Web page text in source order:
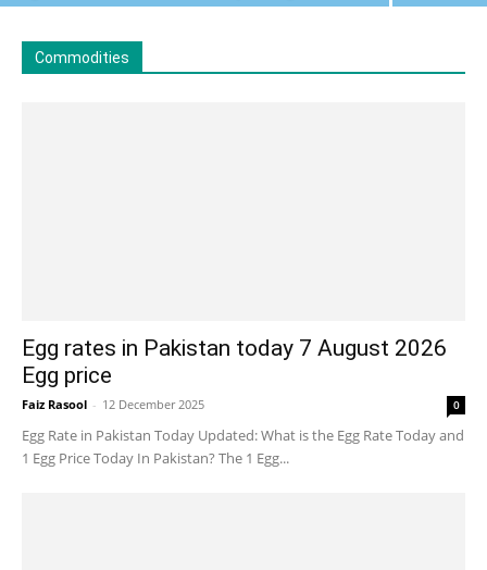
Commodities
Egg rates in Pakistan today 7 August 2026
Egg price
Faiz Rasool - 12 December 2025 0
Egg Rate in Pakistan Today Updated: What is the Egg Rate Today and
1 Egg Price Today In Pakistan? The 1 Egg...